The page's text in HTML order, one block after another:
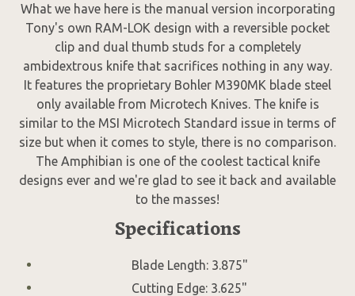
What we have here is the manual version incorporating
Tony's own RAM-LOK design with a reversible pocket
clip and dual thumb studs for a completely
ambidextrous knife that sacrifices nothing in any way.
It features the proprietary Bohler M390MK blade steel
only available from Microtech Knives. The knife is
similar to the MSI Microtech Standard issue in terms of
size but when it comes to style, there is no comparison.
The Amphibian is one of the coolest tactical knife
designs ever and we're glad to see it back and available
to the masses!
Specifications
Blade Length: 3.875"
Cutting Edge: 3.625"